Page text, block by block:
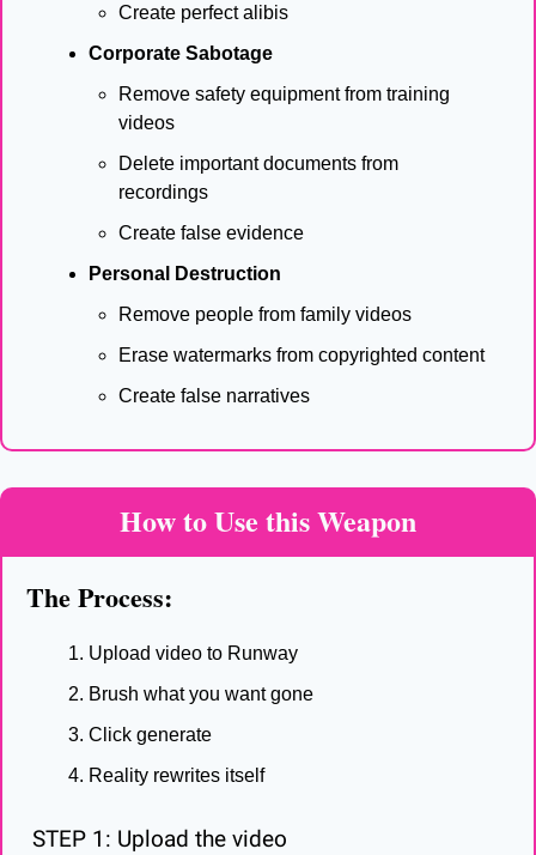
Create perfect alibis
Corporate Sabotage
Remove safety equipment from training
videos
Delete important documents from
recordings
Create false evidence
Personal Destruction
Remove people from family videos
Erase watermarks from copyrighted content
Create false narratives
How to Use this Weapon
The Process:
Upload video to Runway
Brush what you want gone
Click generate
Reality rewrites itself
STEP 1: Upload the video